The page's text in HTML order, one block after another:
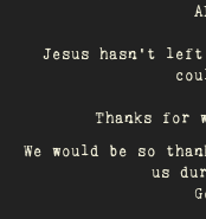
Jesus hasn't left
Thanks for
We would be so
us